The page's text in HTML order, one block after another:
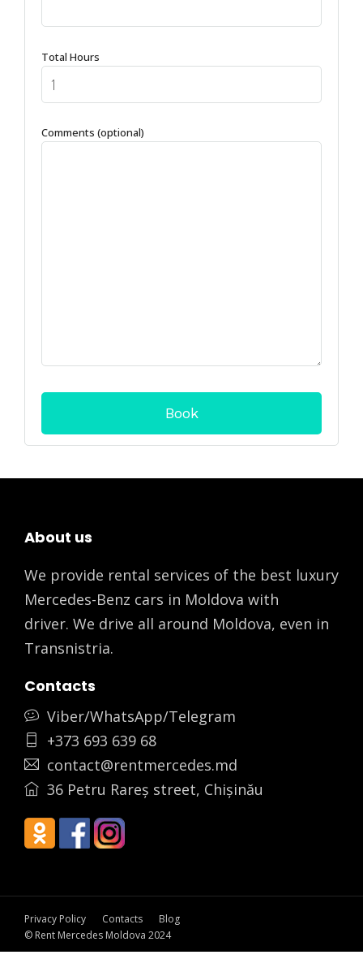
Total Hours
Comments (optional)
About us
We provide rental services of the best luxury
Mercedes-Benz cars in Moldova with
driver. We drive all around Moldova, even in
Transnistria.
Contacts
Viber/WhatsApp/Telegram
+373 693 639 68
contact@rentmercedes.md
36 Petru Rareș street, Chișinău
Privacy Policy Contacts
Blog
© Rent Mercedes Moldova 2024